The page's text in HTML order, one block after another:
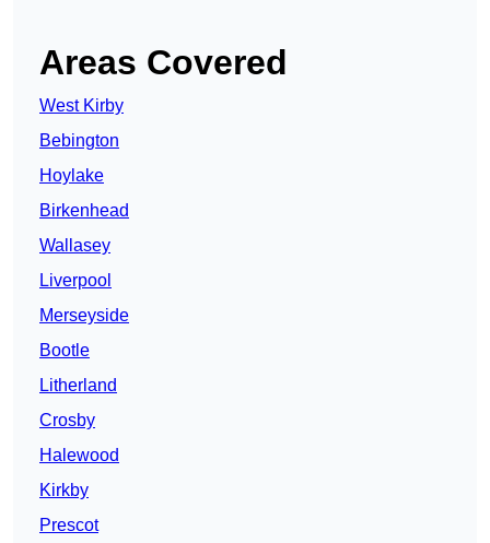
Areas Covered
West Kirby
Bebington
Hoylake
Birkenhead
Wallasey
Liverpool
Merseyside
Bootle
Litherland
Crosby
Halewood
Kirkby
Prescot